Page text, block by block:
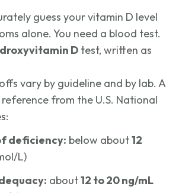
guess your vitamin D level
alone. You need a blood test.
D test, written as
vary by guideline and by lab. A
from the U.S. National
deficiency: below about12
L)
about12 to 20 ng/mL